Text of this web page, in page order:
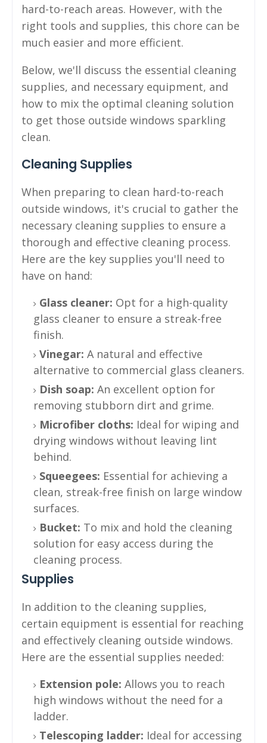
hard-to-reach areas. However, with the
right tools and supplies, this chore can be
much easier and more efficient.
Below, we'll discuss the essential cleaning
supplies, and necessary equipment, and
how to mix the optimal cleaning solution
to get those outside windows sparkling
clean.
Cleaning Supplies
When preparing to clean hard-to-reach
outside windows, it's crucial to gather the
necessary cleaning supplies to ensure a
thorough and effective cleaning process.
Here are the key supplies you'll need to
have on hand:
Glass cleaner: Opt for a high-quality
glass cleaner to ensure a streak-free
finish.
Vinegar: A natural and effective
alternative to commercial glass cleaners.
Dish soap: An excellent option for
removing stubborn dirt and grime.
Microfiber cloths: Ideal for wiping and
drying windows without leaving lint
behind.
Squeegees: Essential for achieving a
clean, streak-free finish on large window
surfaces.
Bucket: To mix and hold the cleaning
solution for easy access during the
cleaning process.
Supplies
In addition to the cleaning supplies,
certain equipment is essential for reaching
and effectively cleaning outside windows.
Here are the essential supplies needed:
Extension pole: Allows you to reach
high windows without the need for a
ladder.
Telescoping ladder: Ideal for accessing